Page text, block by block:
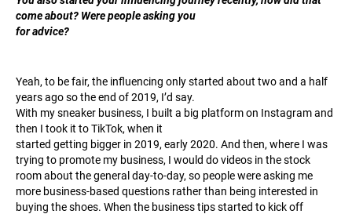
come about? Were people asking you
for advice?
Yeah, to be fair, the influencing only started about two and a half
years ago so the end of 2019, I’d say.
With my sneaker business, I built a big platform on Instagram and
then I took it to TikTok, when it
started getting bigger in 2019, early 2020. And then, where I was
trying to promote my business, I would do videos in the stock
room about the general day-to-day, so people were asking me
more business-based questions rather than being interested in
buying the shoes. When the business tips started to kick off